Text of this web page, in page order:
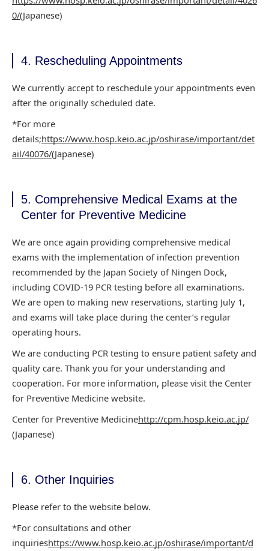
0/(Japanese)
4. Rescheduling Appointments
We currently accept to reschedule your appointments even
after the originally scheduled date.
*For more
details;https://www.hosp.keio.ac.jp/oshirase/important/det
ail/40076/(Japanese)
5. Comprehensive Medical Exams at the
Center for Preventive Medicine
We are once again providing comprehensive medical
exams with the implementation of infection prevention
recommended by the Japan Society of Ningen Dock,
including COVID-19 PCR testing before all examinations.
We are open to making new reservations, starting July 1,
and exams will take place during the center’s regular
operating hours.
We are conducting PCR testing to ensure patient safety and
quality care. Thank you for your understanding and
cooperation. For more information, please visit the Center
for Preventive Medicine website.
Center for Preventive Medicinehttp://cpm.hosp.keio.ac.jp/
(Japanese)
6. Other Inquiries
Please refer to the website below.
*For consultations and other
inquirieshttps://www.hosp.keio.ac.jp/oshirase/important/d